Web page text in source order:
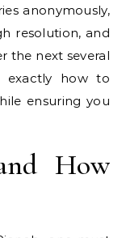
anonymously,
resolution, and
the next several
exactly how to
ensuring you
How